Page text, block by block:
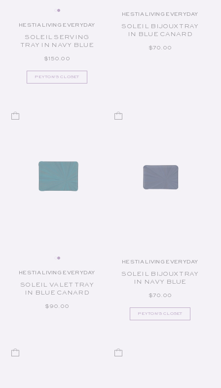
Vendor:
HESTIA LIVING EVERYDAY
SOLEIL SERVING
TRAY IN NAVY BLUE
REGULAR PRICE
$150.00
PEYTON'S CLOSET
Vendor:
HESTIA LIVING EVERYDAY
SOLEIL BIJOUX TRAY
IN BLUE CANARD
REGULAR PRICE
$70.00
Vendor:
HESTIA LIVING EVERYDAY
SOLEIL VALET TRAY
IN BLUE CANARD
REGULAR PRICE
$90.00
Vendor:
HESTIA LIVING EVERYDAY
SOLEIL BIJOUX TRAY
IN NAVY BLUE
REGULAR PRICE
$70.00
PEYTON'S CLOSET